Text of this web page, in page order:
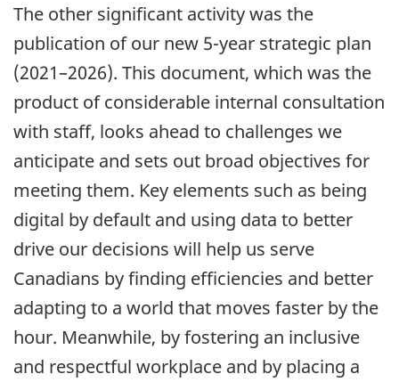
The other significant activity was the
publication of our new 5-year strategic plan
(2021–2026). This document, which was the
product of considerable internal consultation
with staff, looks ahead to challenges we
anticipate and sets out broad objectives for
meeting them. Key elements such as being
digital by default and using data to better
drive our decisions will help us serve
Canadians by finding efficiencies and better
adapting to a world that moves faster by the
hour. Meanwhile, by fostering an inclusive
and respectful workplace and by placing a